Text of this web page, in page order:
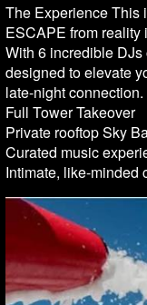
The Experience This
ESCAPE from reality
With 6 incredible
designed to elevate
late-night connection.
Full Tower Takeover
Private rooftop Sky
Curated music
Intimate, like-minded